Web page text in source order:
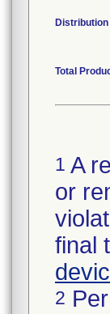
Distribution
Total
1 A
or
final
2